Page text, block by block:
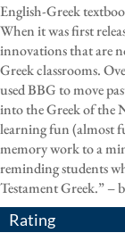
English-Greek
When it was first
innovations that are
Greek classrooms.
used BBG to move
into the Greek of the
learning fun (almost
memory work to a
reminding students
Testament Greek.” –
Rating